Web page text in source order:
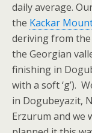
daily average.
the Kackar
deriving from
the Georgian
finishing in
with a soft ‘g’).
in Dogubeyazit,
Erzurum and we